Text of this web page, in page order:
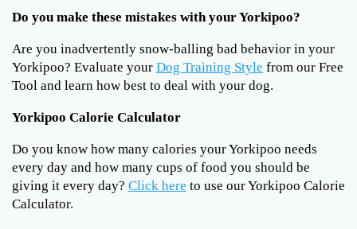
Do you make these mistakes with your Yorkipoo?
Are you inadvertently snow-balling bad behavior in your
Yorkipoo? Evaluate your Dog Training Style from our Free
Tool and learn how best to deal with your dog.
Yorkipoo Calorie Calculator
Do you know how many calories your Yorkipoo needs
every day and how many cups of food you should be
giving it every day? Click here to use our Yorkipoo Calorie
Calculator.